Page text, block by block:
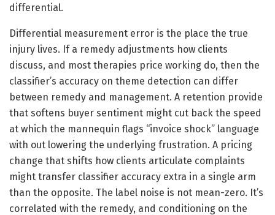
differential.
Differential measurement error is the place the true
injury lives. If a remedy adjustments how clients
discuss, and most therapies price working do, then the
classifier’s accuracy on theme detection can differ
between remedy and management. A retention provide
that softens buyer sentiment might cut back the speed
at which the mannequin flags “invoice shock” language
with out lowering the underlying frustration. A pricing
change that shifts how clients articulate complaints
might transfer classifier accuracy extra in a single arm
than the opposite. The label noise is not mean-zero. It’s
correlated with the remedy, and conditioning on the